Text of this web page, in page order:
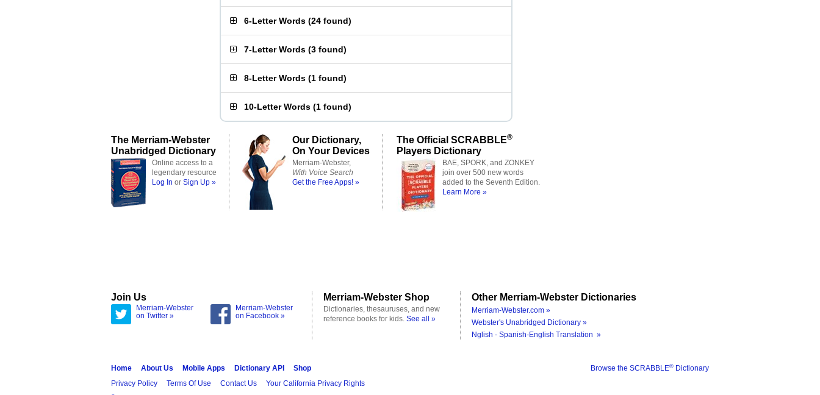
6-Letter Words (24 found)
7-Letter Words (3 found)
8-Letter Words (1 found)
10-Letter Words (1 found)
The Merriam-Webster
Unabridged Dictionary
Online access to a
legendary resource
Log In or Sign Up »
Our Dictionary,
On Your Devices
Merriam-Webster,
With Voice Search
Get the Free Apps! »
The Official SCRABBLE®
Players Dictionary
BAE, SPORK, and ZONKEY
join over 500 new words
added to the Seventh Edition.
Learn More »
Join Us
Merriam-Webster
on Twitter »
Merriam-Webster
on Facebook »
Merriam-Webster Shop
Dictionaries, thesauruses, and new
reference books for kids. See all »
Other Merriam-Webster Dictionaries
Merriam-Webster.com »
Webster's Unabridged Dictionary »
Nglish - Spanish-English Translation »
Browse the SCRABBLE® Dictionary
Home About Us Mobile Apps Dictionary API
Shop
Privacy Policy
Terms Of Use Contact Us Your California Privacy Rights